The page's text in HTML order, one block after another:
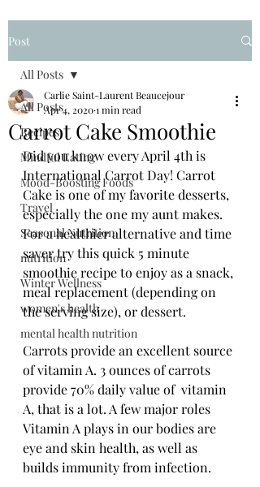
Post
All Posts
Recipes
Mindful Eating
Mood-Boosting Foods
Travel
Seasonal Nutrition
nutrition
Winter Wellness
women's health
mental health nutrition
All Posts
Carrot Cake Smoothie
Carlie Saint-Laurent Beaucejour
Apr 4, 20201 min read
Did you know every April 4th is
International Carrot Day! Carrot
Cake is one of my favorite desserts,
especially the one my aunt makes.
For a healthier alternative and time
saver try this quick 5 minute
smoothie recipe to enjoy as a snack,
meal replacement (depending on
the serving size), or dessert.
Carrots provide an excellent source
of vitamin A. 3 ounces of carrots
provide 70% daily value of  vitamin
A, that is a lot. A few major roles
Vitamin A plays in our bodies are
eye and skin health, as well as
builds immunity from infection.